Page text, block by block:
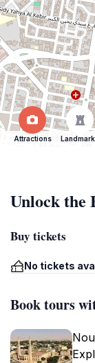
Attractions
Unlock the
Buy tickets
No tickets
Book tours